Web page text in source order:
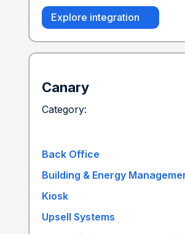
Explore integration
Canary
Category:
Back Office
Building & Energy
Kiosk
Upsell Systems